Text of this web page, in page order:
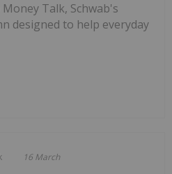
Talk, Schwab's
designed to help everyday
16 March